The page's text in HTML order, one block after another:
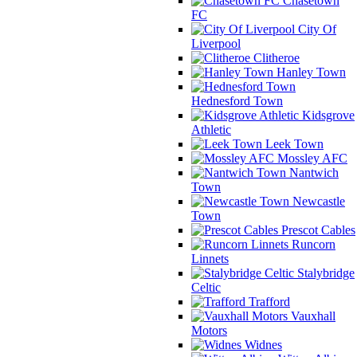
FC
City Of
Liverpool
Clitheroe
Hanley Town
Hednesford Town
Kidsgrove
Athletic
Leek Town
Mossley AFC
Nantwich
Town
Newcastle
Town
Prescot Cables
Runcorn
Linnets
Stalybridge
Celtic
Trafford
Vauxhall
Motors
Widnes